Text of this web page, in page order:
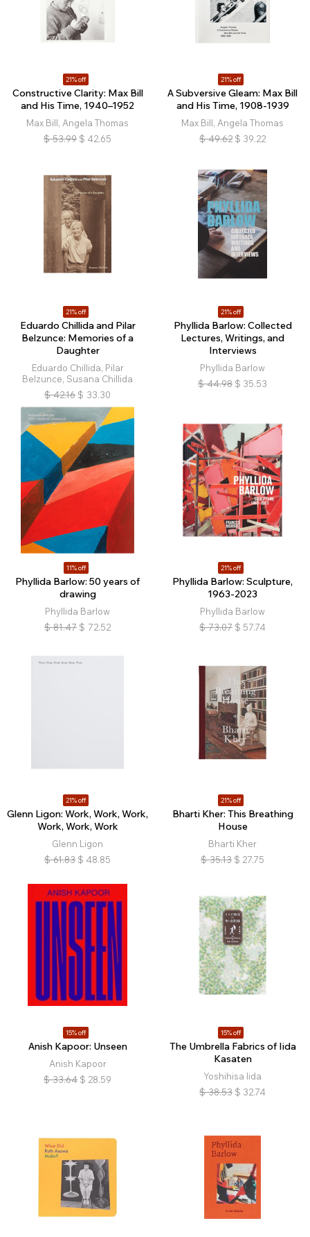
21% off
Constructive Clarity: Max Bill
and His Time, 1940–1952
Max Bill, Angela Thomas
$ 53.99 $ 42.65
21% off
A Subversive Gleam: Max Bill
and His Time, 1908-1939
Max Bill, Angela Thomas
$ 49.62 $ 39.22
21% off
Eduardo Chillida and Pilar
Belzunce: Memories of a
Daughter
Eduardo Chillida, Pilar
Belzunce, Susana Chillida
$ 42.16 $ 33.30
21% off
Phyllida Barlow: Collected
Lectures, Writings, and
Interviews
Phyllida Barlow
$ 44.98 $ 35.53
11% off
Phyllida Barlow: 50 years of
drawing
Phyllida Barlow
$ 81.47 $ 72.52
21% off
Phyllida Barlow: Sculpture,
1963-2023
Phyllida Barlow
$ 73.07 $ 57.74
21% off
Glenn Ligon: Work, Work, Work,
Work, Work, Work
Glenn Ligon
$ 61.83 $ 48.85
21% off
Bharti Kher: This Breathing
House
Bharti Kher
$ 35.13 $ 27.75
15% off
Anish Kapoor: Unseen
Anish Kapoor
$ 33.64 $ 28.59
15% off
The Umbrella Fabrics of Iida
Kasaten
Yoshihisa Iida
$ 38.53 $ 32.74